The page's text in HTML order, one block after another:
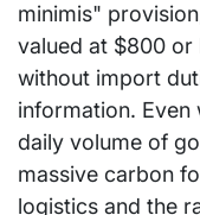
minimis"
valued at $800 or
without import
information. Even
daily volume of
massive carbon
logistics and the